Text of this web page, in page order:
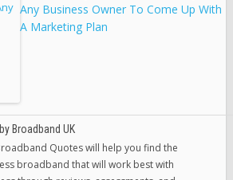
Any Business Owner To Come Up With
A Marketing Plan
Broadband UK
Quotes will help you find the
broadband that will work best with